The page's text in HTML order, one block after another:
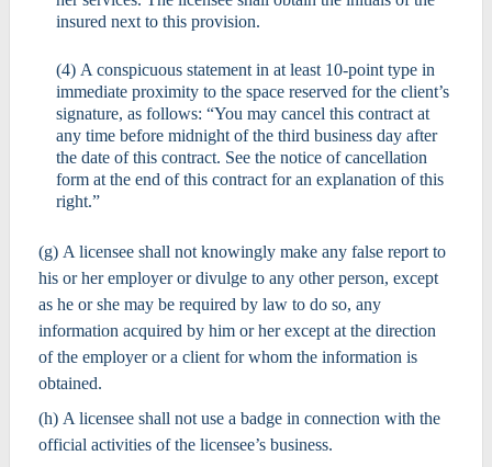
insured next to this provision.
(4) A conspicuous statement in at least 10-point type in
immediate proximity to the space reserved for the client’s
signature, as follows: “You may cancel this contract at
any time before midnight of the third business day after
the date of this contract. See the notice of cancellation
form at the end of this contract for an explanation of this
right.”
(g) A licensee shall not knowingly make any false report to
his or her employer or divulge to any other person, except
as he or she may be required by law to do so, any
information acquired by him or her except at the direction
of the employer or a client for whom the information is
obtained.
(h) A licensee shall not use a badge in connection with the
official activities of the licensee’s business.